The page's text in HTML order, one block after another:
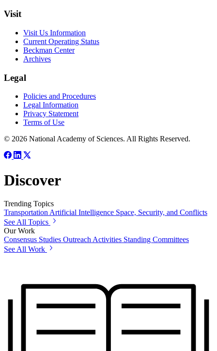
Visit
Visit Us Information
Current Operating Status
Beckman Center
Archives
Legal
Policies and Procedures
Legal Information
Privacy Statement
Terms of Use
© 2026 National Academy of Sciences. All Rights Reserved.
Discover
Trending Topics
Transportation Artificial Intelligence Space, Security, and Conflicts
See All Topics
Our Work
Consensus Studies Outreach Activities Standing Committees
See All Work